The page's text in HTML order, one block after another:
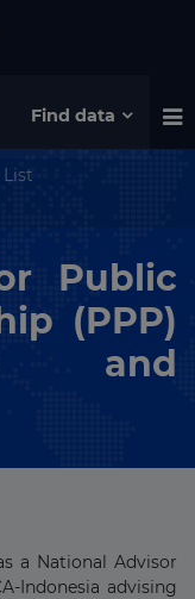
Find data
Public
(PPP)
and
a National Advisor
Indonesia advising